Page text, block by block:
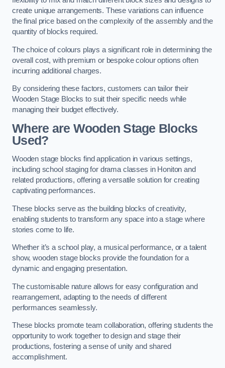
create unique arrangements. These variations can influence
the final price based on the complexity of the assembly and the
quantity of blocks required.
The choice of colours plays a significant role in determining the
overall cost, with premium or bespoke colour options often
incurring additional charges.
By considering these factors, customers can tailor their
Wooden Stage Blocks to suit their specific needs while
managing their budget effectively.
Where are Wooden Stage Blocks
Used?
Wooden stage blocks find application in various settings,
including school staging for drama classes in Honiton and
related productions, offering a versatile solution for creating
captivating performances.
These blocks serve as the building blocks of creativity,
enabling students to transform any space into a stage where
stories come to life.
Whether it’s a school play, a musical performance, or a talent
show, wooden stage blocks provide the foundation for a
dynamic and engaging presentation.
The customisable nature allows for easy configuration and
rearrangement, adapting to the needs of different
performances seamlessly.
These blocks promote team collaboration, offering students the
opportunity to work together to design and stage their
productions, fostering a sense of unity and shared
accomplishment.